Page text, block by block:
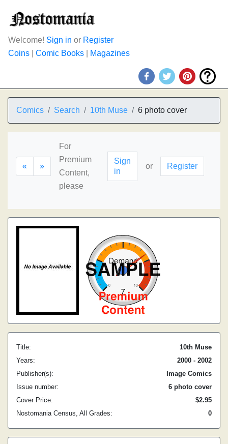
Welcome! Sign in or Register
Coins
Comic Books Magazines
Comics Search 10th Muse 6 photo cover
« »
For
Premium
Content,
please
Sign
in
or Register
Title:
10th Muse
Years:
2000 - 2002
Publisher(s):
Image Comics
Issue number:
6 photo cover
Cover Price:
$2.95
Nostomania Census, All Grades:
0